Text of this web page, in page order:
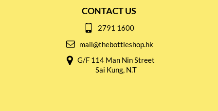
CONTACT US
2791 1600
mail@thebottleshop.hk
G/F 114 Man Nin Street
Sai Kung, N.T